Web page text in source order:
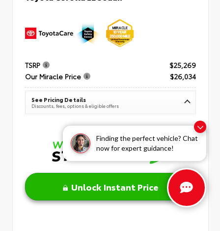
Finding the perfect vehicle? Chat
now for expert guidance!
TSRP
$25,269
Our Miracle Price
$26,034
See Pricing Details
Discounts, fees, options & eligible offers
Unlock Instant Price